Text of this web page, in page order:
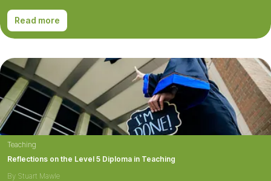
Read more
Teaching
Reflections on the Level 5 Diploma in Teaching
By Stuart Mawle